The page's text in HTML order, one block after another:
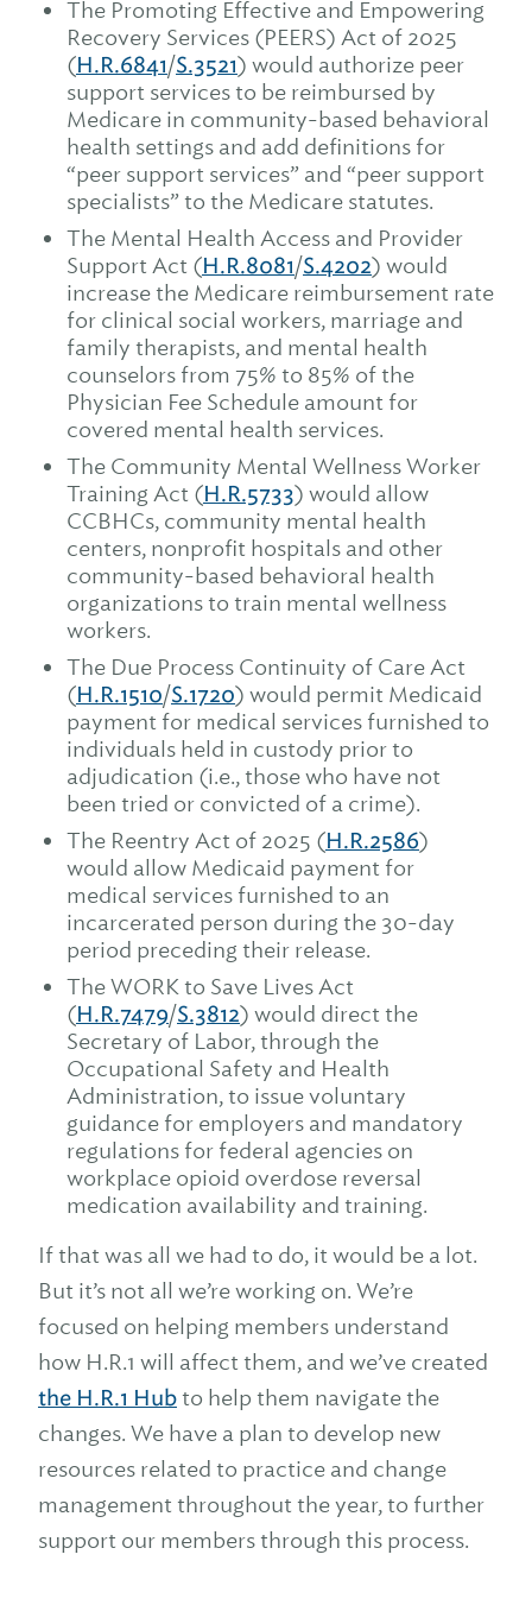
The Promoting Effective and Empowering
Recovery Services (PEERS) Act of 2025
(H.R.6841/S.3521) would authorize peer
support services to be reimbursed by
Medicare in community-based behavioral
health settings and add definitions for
“peer support services” and “peer support
specialists” to the Medicare statutes.
The Mental Health Access and Provider
Support Act (H.R.8081/S.4202) would
increase the Medicare reimbursement rate
for clinical social workers, marriage and
family therapists, and mental health
counselors from 75% to 85% of the
Physician Fee Schedule amount for
covered mental health services.
The Community Mental Wellness Worker
Training Act (H.R.5733) would allow
CCBHCs, community mental health
centers, nonprofit hospitals and other
community-based behavioral health
organizations to train mental wellness
workers.
The Due Process Continuity of Care Act
(H.R.1510/S.1720) would permit Medicaid
payment for medical services furnished to
individuals held in custody prior to
adjudication (i.e., those who have not
been tried or convicted of a crime).
The Reentry Act of 2025 (H.R.2586)
would allow Medicaid payment for
medical services furnished to an
incarcerated person during the 30-day
period preceding their release.
The WORK to Save Lives Act
(H.R.7479/S.3812) would direct the
Secretary of Labor, through the
Occupational Safety and Health
Administration, to issue voluntary
guidance for employers and mandatory
regulations for federal agencies on
workplace opioid overdose reversal
medication availability and training.
If that was all we had to do, it would be a lot.
But it’s not all we’re working on. We’re
focused on helping members understand
how H.R.1 will affect them, and we’ve created
the H.R.1 Hubto help them navigate the
changes. We have a plan to develop new
resources related to practice and change
management throughout the year, to further
support our members through this process.